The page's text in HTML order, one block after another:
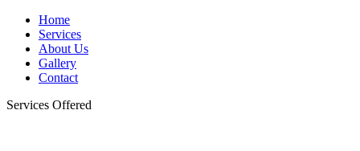
Home
Services
About Us
Gallery
Contact
Services Offered